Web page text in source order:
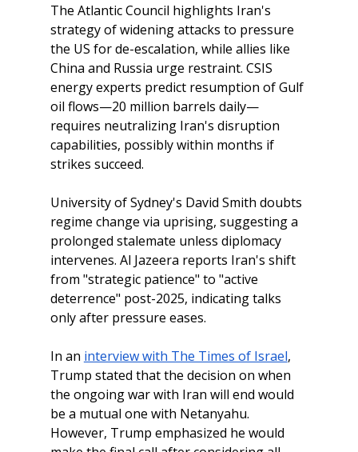
The Atlantic Council highlights Iran's
strategy of widening attacks to pressure
the US for de-escalation, while allies like
China and Russia urge restraint. CSIS
energy experts predict resumption of Gulf
oil flows—20 million barrels daily—
requires neutralizing Iran's disruption
capabilities, possibly within months if
strikes succeed.
University of Sydney's David Smith doubts
regime change via uprising, suggesting a
prolonged stalemate unless diplomacy
intervenes. Al Jazeera reports Iran's shift
from "strategic patience" to "active
deterrence" post-2025, indicating talks
only after pressure eases.
In an interview with The Times of Israel,
Trump stated that the decision on when
the ongoing war with Iran will end would
be a mutual one with Netanyahu.
However, Trump emphasized he would